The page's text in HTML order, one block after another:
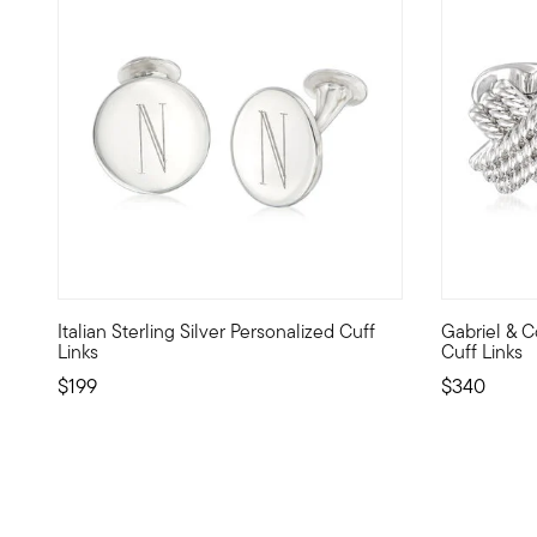
Italian Sterling Silver Personalized Cuff
Links
$199
From Italy, these dapper cuff links are the perfectGabriel &
Cuff Links
$340
From